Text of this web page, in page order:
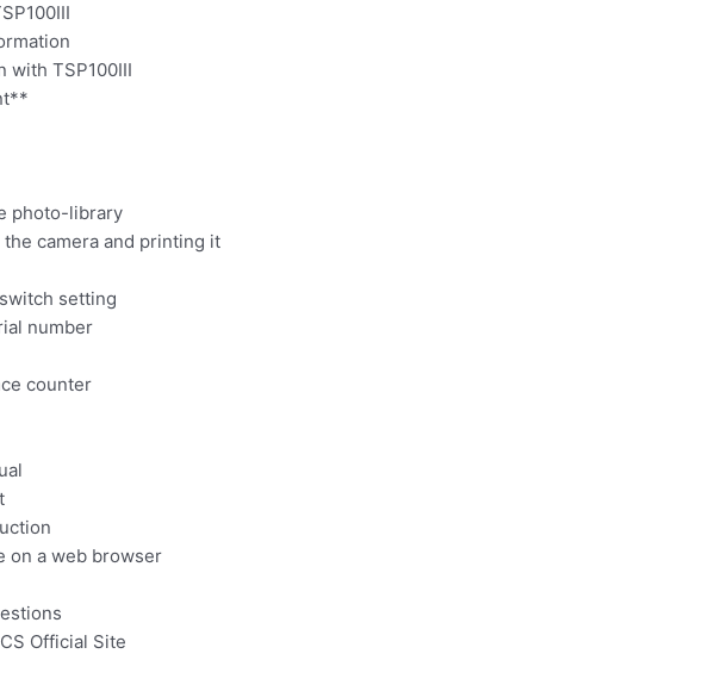
with TSP100III
photo-library
camera and printing it
setting
number
counter
on a web browser
Official Site